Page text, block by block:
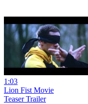
1:03
Lion Fist Movie
Teaser Trailer